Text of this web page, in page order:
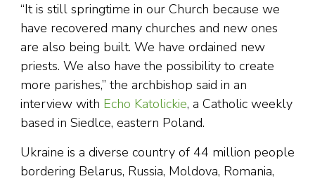
“It is still springtime in our Church because we
have recovered many churches and new ones
are also being built. We have ordained new
priests. We also have the possibility to create
more parishes,” the archbishop said in an
interview with Echo Katolickie, a Catholic weekly
based in Siedlce, eastern Poland.
Ukraine is a diverse country of 44 million people
bordering Belarus, Russia, Moldova, Romania,